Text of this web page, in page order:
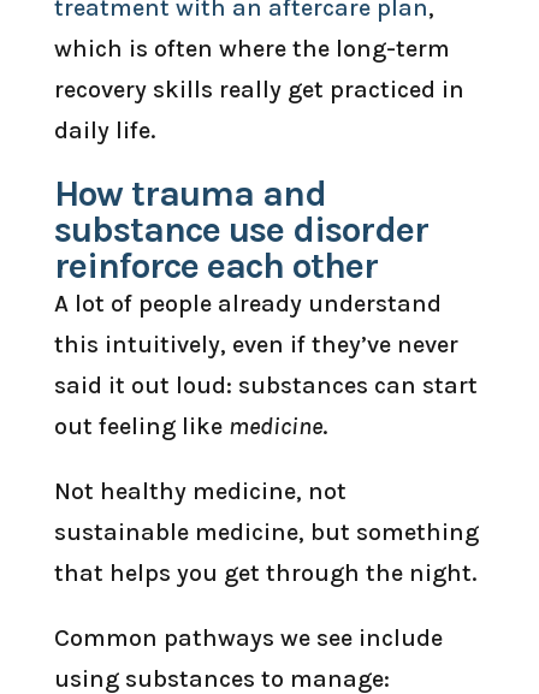
treatment with an aftercare plan,
which is often where the long-term
recovery skills really get practiced in
daily life.
How trauma and
substance use disorder
reinforce each other
A lot of people already understand
this intuitively, even if they’ve never
said it out loud: substances can start
out feeling like medicine.
Not healthy medicine, not
sustainable medicine, but something
that helps you get through the night.
Common pathways we see include
using substances to manage: